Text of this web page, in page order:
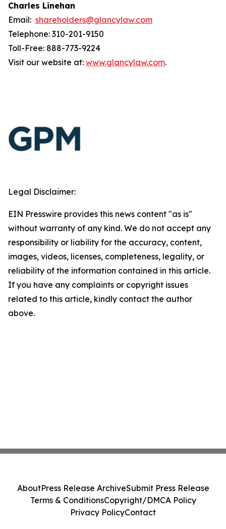
Charles Linehan
Email: shareholders@glancylaw.com
Telephone: 310-201-9150
Toll-Free: 888-773-9224
Visit our website at: www.glancylaw.com.
Legal Disclaimer:
EIN Presswire provides this news content "as is"
without warranty of any kind. We do not accept any
responsibility or liability for the accuracy, content,
images, videos, licenses, completeness, legality, or
reliability of the information contained in this article.
If you have any complaints or copyright issues
related to this article, kindly contact the author
above.
AboutPress Release ArchiveSubmit Press Release
Terms & ConditionsCopyright/DMCA Policy
Privacy PolicyContact